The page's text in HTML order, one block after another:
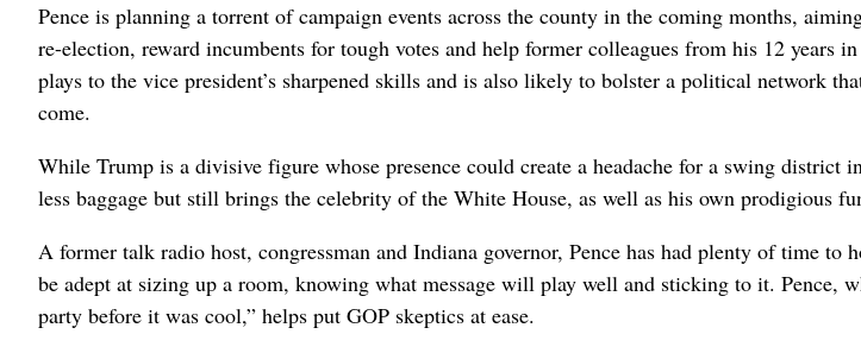
Pence is planning a torrent of campaign events across the county in the coming months,
re-election, reward incumbents for tough votes and help former colleagues from his 12 years in
plays to the vice president’s sharpened skills and is also likely to bolster a political network
come.
While Trump is a divisive figure whose presence could create a headache for a swing district
less baggage but still brings the celebrity of the White House, as well as his own prodigious
A former talk radio host, congressman and Indiana governor, Pence has had plenty of time to
be adept at sizing up a room, knowing what message will play well and sticking to it. Pence,
party before it was cool,” helps put GOP skeptics at ease.